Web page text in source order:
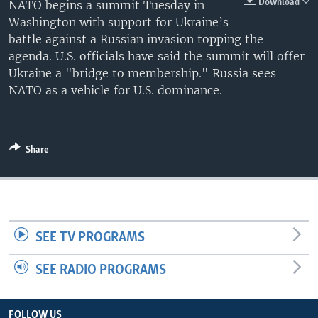
Download
NATO begins a summit Tuesday in
Washington with support for Ukraine’s
battle against a Russian invasion topping the
agenda. U.S. officials have said the summit will offer
Ukraine a "bridge to membership." Russia sees
NATO as a vehicle for U.S. dominance.
Share
SEE TV PROGRAMS
SEE RADIO PROGRAMS
FOLLOW US